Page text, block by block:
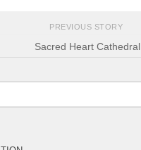
PREVIOUS STORY
Sacred Heart Cathedral